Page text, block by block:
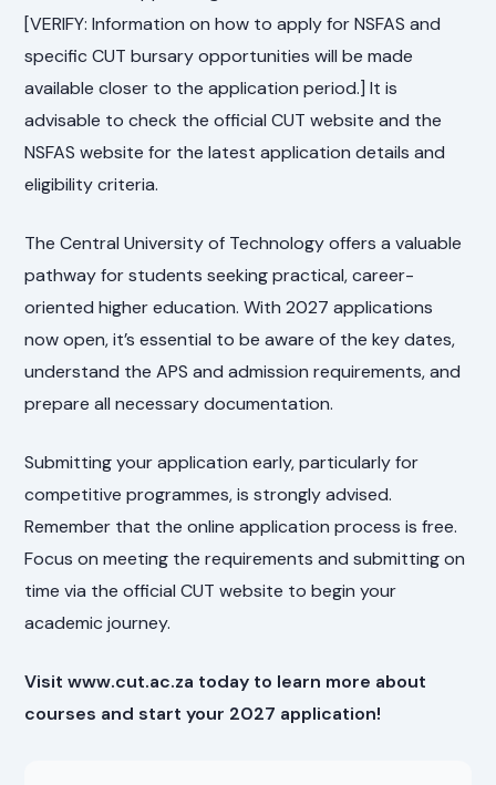
[VERIFY: Information on how to apply for NSFAS and
specific CUT bursary opportunities will be made
available closer to the application period.] It is
advisable to check the official CUT website and the
NSFAS website for the latest application details and
eligibility criteria.
The Central University of Technology offers a valuable
pathway for students seeking practical, career-
oriented higher education. With 2027 applications
now open, it’s essential to be aware of the key dates,
understand the APS and admission requirements, and
prepare all necessary documentation.
Submitting your application early, particularly for
competitive programmes, is strongly advised.
Remember that the online application process is free.
Focus on meeting the requirements and submitting on
time via the official CUT website to begin your
academic journey.
Visit www.cut.ac.za today to learn more about
courses and start your 2027 application!